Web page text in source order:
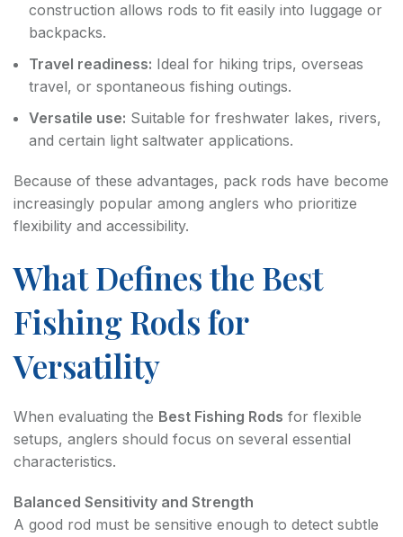
construction allows rods to fit easily into luggage or
backpacks.
Travel readiness: Ideal for hiking trips, overseas
travel, or spontaneous fishing outings.
Versatile use: Suitable for freshwater lakes, rivers,
and certain light saltwater applications.
Because of these advantages, pack rods have become
increasingly popular among anglers who prioritize
flexibility and accessibility.
What Defines the Best
Fishing Rods for
Versatility
When evaluating the Best Fishing Rods for flexible
setups, anglers should focus on several essential
characteristics.
Balanced Sensitivity and Strength
A good rod must be sensitive enough to detect subtle